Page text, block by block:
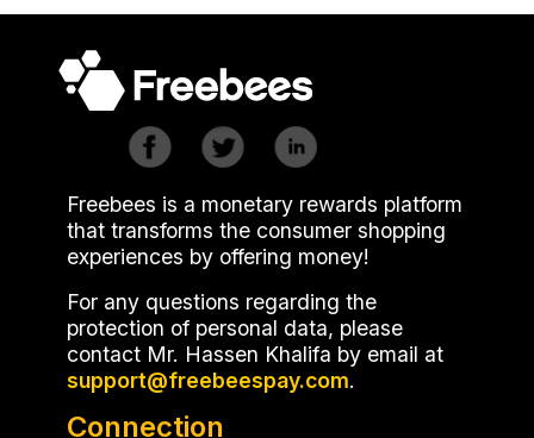
Freebees is a monetary rewards platform
that transforms the consumer shopping
experiences by offering money!
For any questions regarding the
protection of personal data, please
contact Mr. Hassen Khalifa by email at
.
Connection